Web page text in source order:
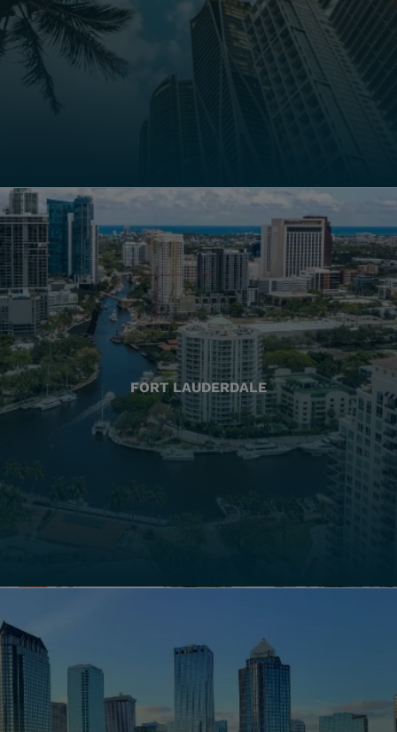
FORT LAUDERDALE